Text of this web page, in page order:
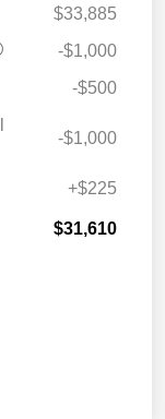
$33,885
-$1,000
-$500
-$1,000
+$225
$31,610